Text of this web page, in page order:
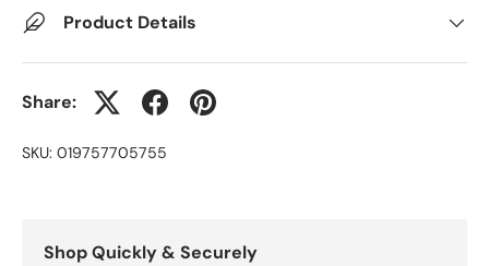
Product Details
Share:
SKU: 019757705755
Shop Quickly & Securely